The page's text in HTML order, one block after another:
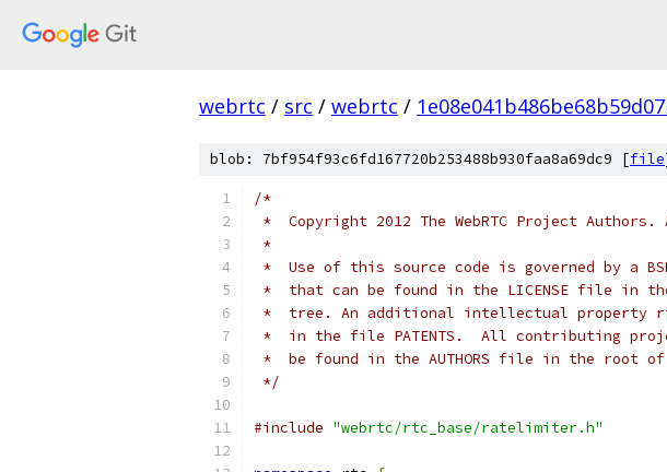
webrtc / src / webrtc /
blob: 7bf954f93c6fd167720b253488b930faa8a69dc9 [file
/*
*  Copyright 2012 The WebRTC Project
*
*  Use of this source code is governed by a
*  that can be found in the LICENSE file in
*  tree. An additional intellectual property
*  in the file PATENTS.  All contributing
*  be found in the AUTHORS file in the root
*/
#include "webrtc/rtc_base/ratelimiter.h"